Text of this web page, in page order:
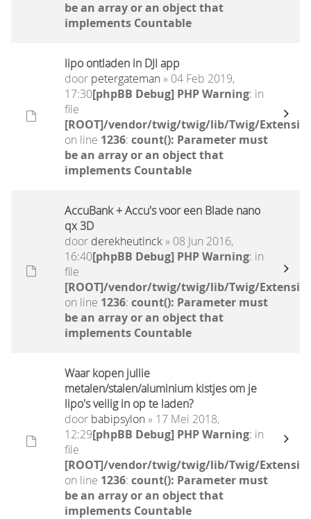
be an array or an object that
implements Countable
lipo ontladen in DJI app
door petergateman» 04 Feb 2019,
17:30[phpBB Debug] PHP Warning: in
file
[ROOT]/vendor/twig/twig/lib/Twig/
on line 1236: count(): Parameter must
be an array or an object that
implements Countable
AccuBank + Accu's voor een Blade nano
qx 3D
door derekheutinck» 08 Jun 2016,
16:40[phpBB Debug] PHP Warning: in
file
[ROOT]/vendor/twig/twig/lib/Twig/
on line 1236: count(): Parameter must
be an array or an object that
implements Countable
Waar kopen jullie
metalen/stalen/aluminium kistjes om je
lipo's veilig in op te laden?
door babipsylon» 17 Mei 2018,
12:29[phpBB Debug] PHP Warning: in
file
[ROOT]/vendor/twig/twig/lib/Twig/
on line 1236: count(): Parameter must
be an array or an object that
implements Countable